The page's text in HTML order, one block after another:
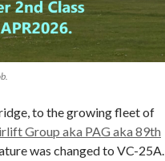
to the growing fleet of
Group aka PAG aka 89th
was changed to VC-25A.